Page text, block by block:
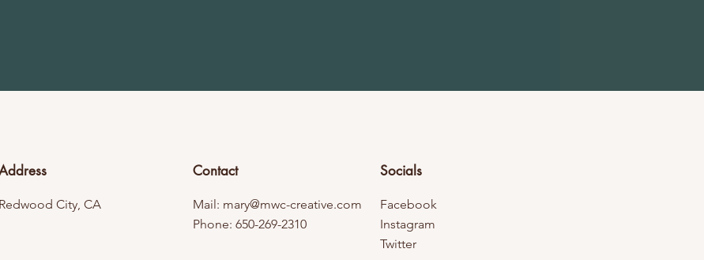
Redwood City, CA
Contact
Mail: mary@mwc-creative.com
Phone: 650-269-2310
Socials
Facebook
Instagram
Twitter